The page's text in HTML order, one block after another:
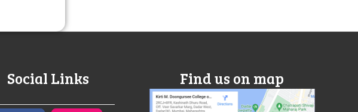
Social Links Find us on map